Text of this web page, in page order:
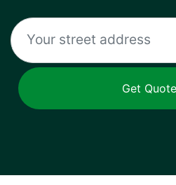
Get